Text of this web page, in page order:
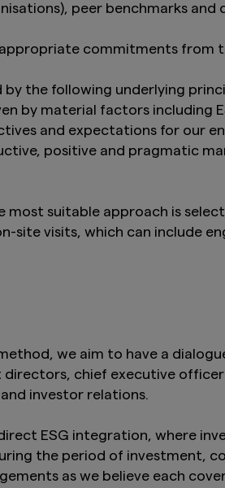
peer benchmarks
commitments from
the following underlying
by material factors including
and expectations for our
positive and pragmatic
suitable approach is
site visits, which can include
we aim to have a
chief executive
investor relations.
ESG integration, where
the period of investment,
as we believe each